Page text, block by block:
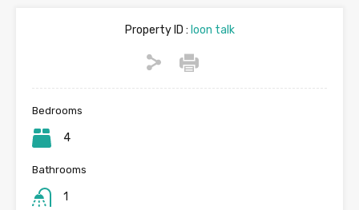
Property ID : loon talk
Bedrooms
4
Bathrooms
1